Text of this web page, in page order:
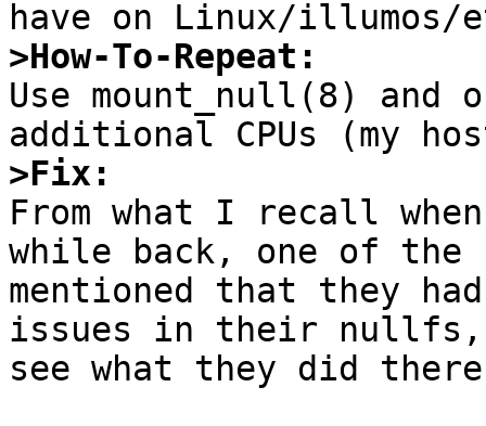
>How-To-Repeat:
Use mount_null(8)
>Fix:
From what I recall
while back, one of the
mentioned that they
issues in their nullfs,
see what they did